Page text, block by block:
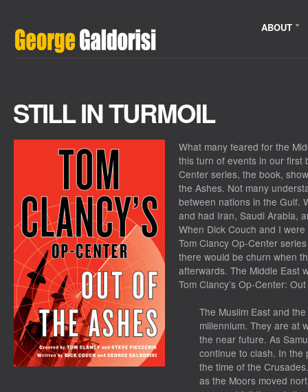
ABOUT
STILL IN TURMOIL
What many feared for the
this turn of events in our first
Center series, the book,
the Ashes. Not many
between nations in the Gulf.
and had Iran, Saudi Arabia,
When Dick Couch and I
Tom Clancy Op-Center
there would be churn when
afterwards. The Middle East
Tom Clancy’s Op-Center:
The Muslim East and
millennium. They are at
the near future. As
continue to clash. In the
the time of the
as the Moors moved